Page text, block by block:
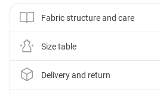
Fabric structure and care
Size table
Delivery and return